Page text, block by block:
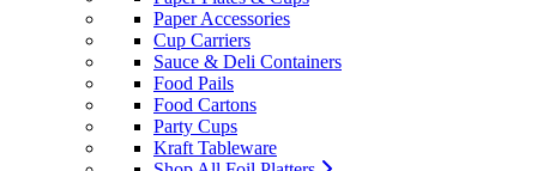
Paper Accessories
Cup Carriers
Sauce & Deli Containers
Food Pails
Food Cartons
Party Cups
Kraft Tableware